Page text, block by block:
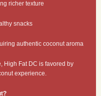
richer texture
snacks
authentic coconut aroma
High Fat DC is favored by
experience.